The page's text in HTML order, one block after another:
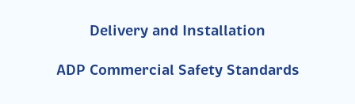
Delivery and Installation
ADP Commercial Safety Standards